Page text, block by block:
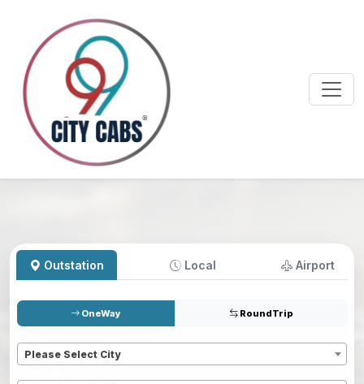
Outstation Local Airport
OneWay RoundTrip
Please Select City